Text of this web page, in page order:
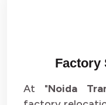
Factory
At "Noida